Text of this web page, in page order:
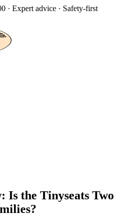
· Expert advice · Safety-first
Is the Tinyseats Two